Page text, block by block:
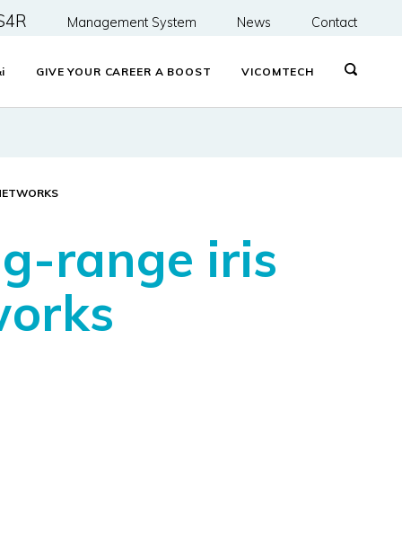
Management System News Contact
i GIVE YOUR CAREER A BOOST VICOMTECH
range iris